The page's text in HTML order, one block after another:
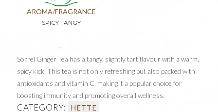
AROMA/FRAGRANCE
SPICY TANGY
Sorrel Ginger Tea has a tangy, slightly tart flavour with a warm,
spicy kick. This tea is not only refreshing but also packed with
antioxidants and vitamin C, making it a popular choice for
boosting immunity and promoting overall wellness.
CATEGORY: HETTE